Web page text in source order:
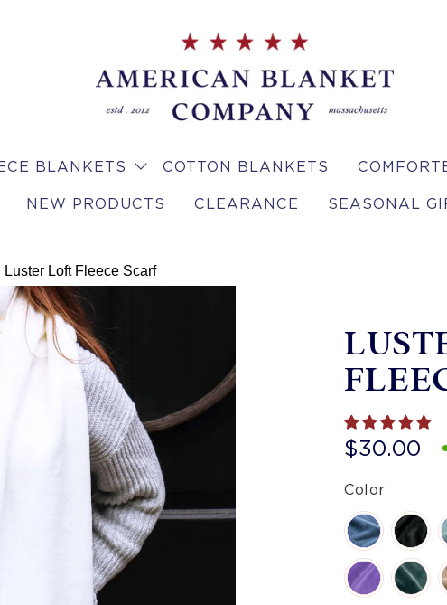
BLANKETS COTTON BLANKETS
NEW PRODUCTS CLEARANCE SEASONAL
Luster Loft Fleece Scarf
$30.00
Color